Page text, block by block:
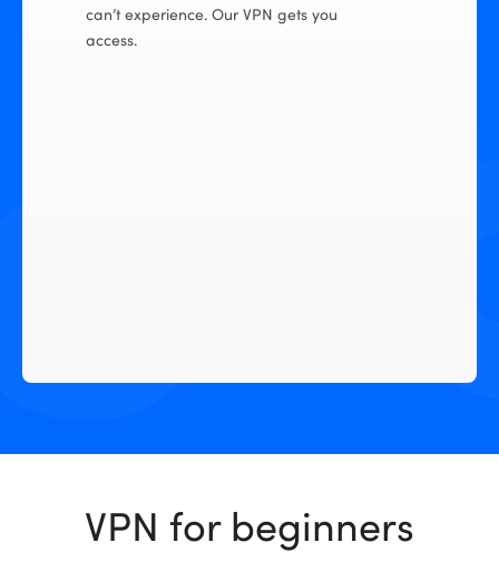
can’t experience. Our VPN gets you
access.
VPN for beginners